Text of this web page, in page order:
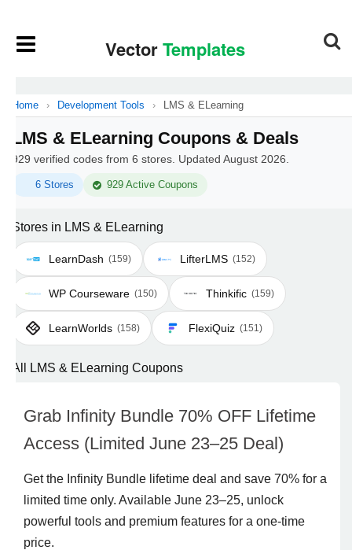
Home › Development Tools › LMS & ELearning
LMS & ELearning Coupons & Deals
929 verified codes from 6 stores. Updated August 2026.
6 Stores 929 Active Coupons
Stores in LMS & ELearning
LearnDash (159) LifterLMS (152)
WP Courseware (150) Thinkific (159)
LearnWorlds (158) FlexiQuiz (151)
All LMS & ELearning Coupons
Grab Infinity Bundle 70% OFF Lifetime
Access (Limited June 23–25 Deal)
Get the Infinity Bundle lifetime deal and save 70% for a
limited time only. Available June 23–25, unlock
powerful tools and premium features for a one-time
price.